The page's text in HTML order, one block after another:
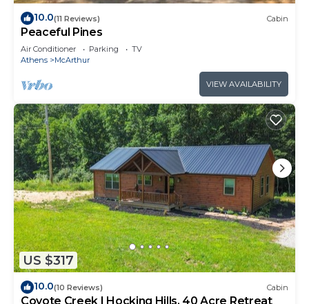
10.0(11 Reviews) Cabin
Peaceful Pines
Air Conditioner Parking
TV
Athens
McArthur
VIEW AVAILABILITY
US $317
10.0(10 Reviews) Cabin
Coyote Creek | Hocking Hills, 40 Acre Retreat